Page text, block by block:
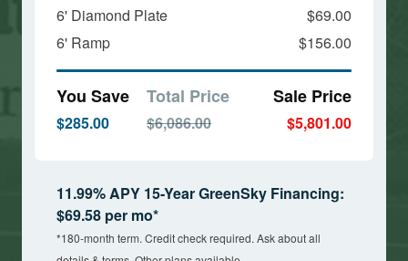
6' Diamond Plate
$69.00
6' Ramp
$156.00
You Save
$285.00
Total Price
$6,086.00
Sale Price
$5,801.00
11.99% APY 15-Year GreenSky Financing:
$69.58 per mo*
*180-month term. Credit check required. Ask about all